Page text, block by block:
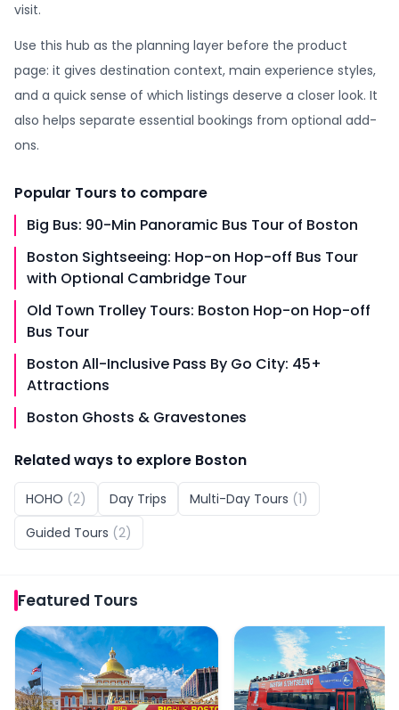
visit.
Use this hub as the planning layer before the product
page: it gives destination context, main experience styles,
and a quick sense of which listings deserve a closer look. It
also helps separate essential bookings from optional add-
ons.
Popular Tours to compare
Big Bus: 90-Min Panoramic Bus Tour of Boston
Boston Sightseeing: Hop-on Hop-off Bus Tour
with Optional Cambridge Tour
Old Town Trolley Tours: Boston Hop-on Hop-off
Bus Tour
Boston All-Inclusive Pass By Go City: 45+
Attractions
Boston Ghosts & Gravestones
Related ways to explore Boston
HOHO (2) Day Trips Multi-Day Tours (1)
Guided Tours (2)
Featured Tours
Big Bus: 90-Min Panoramic Bus Tour of Boston
Boston Sightseeing: